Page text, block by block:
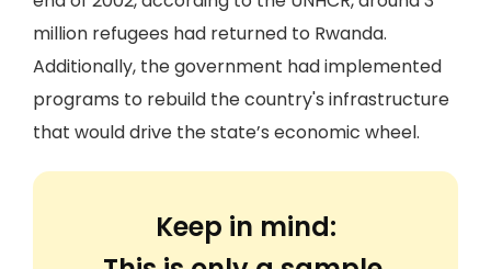
million refugees had returned to Rwanda.
Additionally, the government had implemented
programs to rebuild the country's infrastructure
that would drive the state’s economic wheel.
Keep in mind: